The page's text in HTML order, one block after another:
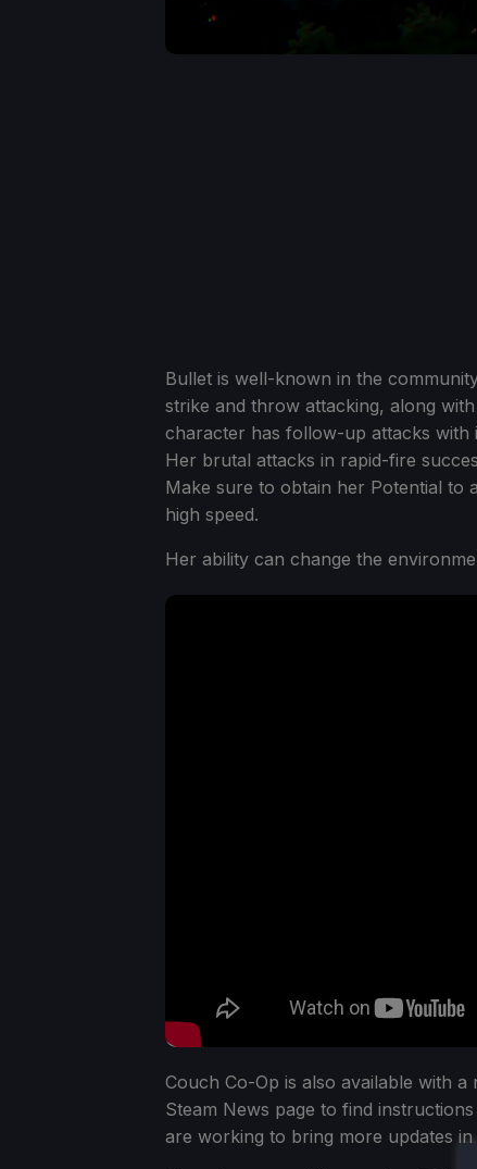
Bullet is well-known in the
strike and throw attacking, along
character has follow-up attacks with
Her brutal attacks in rapid-fire
Make sure to obtain her Potential to
high speed.
Her ability can change the
Couch Co-Op is also available with a
Steam News page to find
are working to bring more updates